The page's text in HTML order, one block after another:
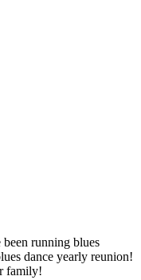
running blues
dance yearly reunion!
family!